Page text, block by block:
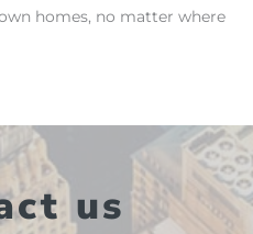
homes, no matter where
us